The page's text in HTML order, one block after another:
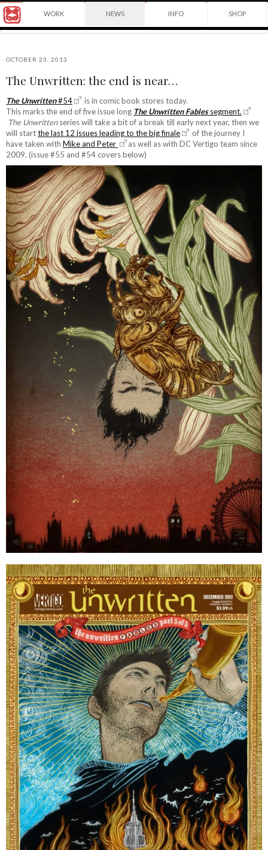
Yuko
winning
Japanese
in
York
and
instructor
at
School
of
Visual
Arts.
WORK NEWS INFO SHOP
OCTOBER 23, 2013
The Unwritten: the end is near…
The Unwritten#54
is in comic book stores today.
This marks the end of five issue long The Unwritten Fablessegment.
The Unwrittenseries will take a bit of a break till early next year, then we
will startthe last 12 issues leading to the big finale
of the journey I
have taken with Mike and Peter
as well as with DC Vertigo team since
2009. (issue #55 and #54 covers below)
Yuko
Shimizu